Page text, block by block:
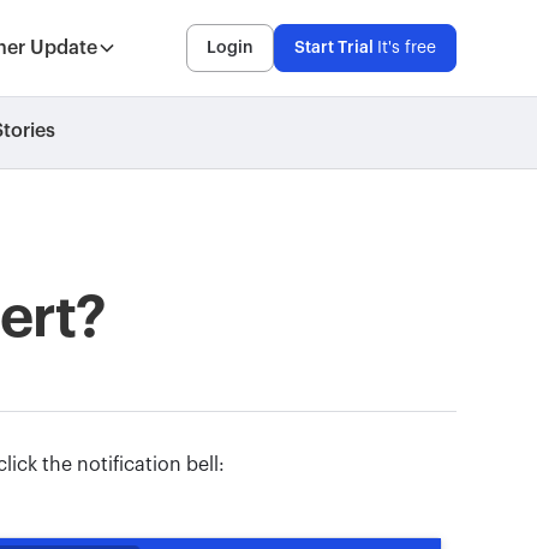
Update Login Start Trial It's free
the notification bell: